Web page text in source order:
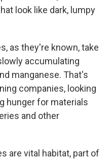
look like dark, lumpy
as they're known, take
accumulating
manganese. That's
companies, looking
hunger for materials
and other
are vital habitat, part of